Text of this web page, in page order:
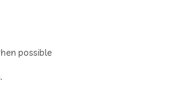
possible